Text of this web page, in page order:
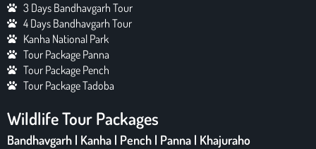
3 Days Bandhavgarh Tour
4 Days Bandhavgarh Tour
Kanha National Park
Tour Package Panna
Tour Package Pench
Tour Package Tadoba
Wildlife Tour Packages
Bandhavgarh | Kanha | Pench | Panna | Khajuraho